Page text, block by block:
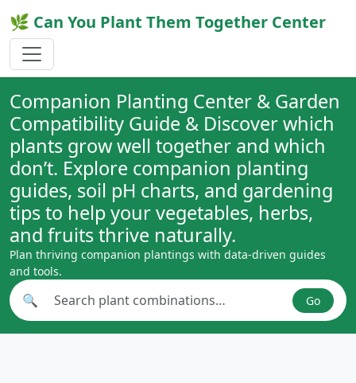
🌿 Can You Plant Them Together Center
Companion Planting Center & Garden
Compatibility Guide & Discover which
plants grow well together and which
don’t. Explore companion planting
guides, soil pH charts, and gardening
tips to help your vegetables, herbs,
and fruits thrive naturally.
Plan thriving companion plantings with data-driven guides
and tools.
Search plant combinations
🔍 Go